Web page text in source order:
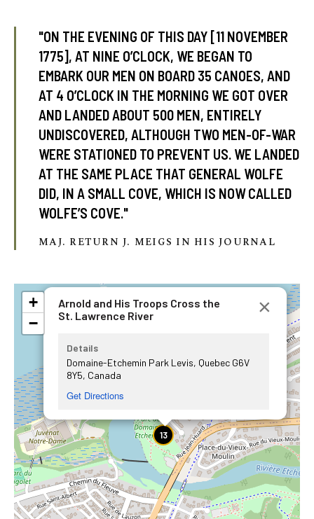
"ON THE EVENING OF THIS DAY [11 NOVEMBER
1775], AT NINE O’CLOCK, WE BEGAN TO
EMBARK OUR MEN ON BOARD 35 CANOES, AND
AT 4 O’CLOCK IN THE MORNING WE GOT OVER
AND LANDED ABOUT 500 MEN, ENTIRELY
UNDISCOVERED, ALTHOUGH TWO MEN-OF-WAR
WERE STATIONED TO PREVENT US. WE LANDED
AT THE SAME PLACE THAT GENERAL WOLFE
DID, IN A SMALL COVE, WHICH IS NOW CALLED
WOLFE’S COVE."
MAJ. RETURN J. MEIGS IN HIS JOURNAL
13
Arnold and His Troops Cross the
St. Lawrence River
Details
Domaine-Etchemin Park Levis, Quebec G6V
8Y5, Canada
Get Directions
×
+
−